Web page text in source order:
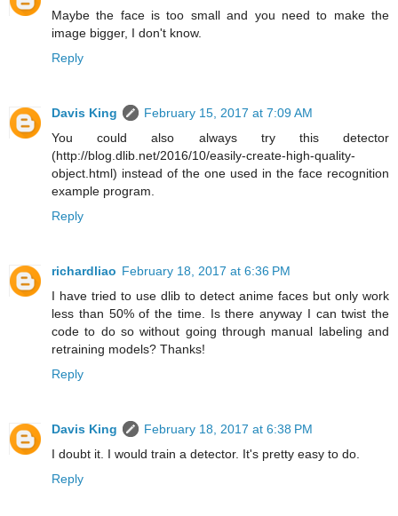
Maybe the face is too small and you need to make the
image bigger, I don't know.
Reply
Davis King
February 15, 2017 at 7:09 AM
You could also always try this detector
(http://blog.dlib.net/2016/10/easily-create-high-quality-
object.html) instead of the one used in the face recognition
example program.
Reply
richardliao February 18, 2017 at 6:36 PM
I have tried to use dlib to detect anime faces but only work
less than 50% of the time. Is there anyway I can twist the
code to do so without going through manual labeling and
retraining models? Thanks!
Reply
Davis King
February 18, 2017 at 6:38 PM
I doubt it. I would train a detector. It's pretty easy to do.
Reply